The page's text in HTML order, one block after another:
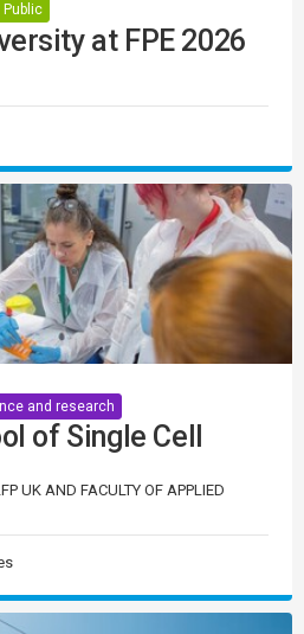
Public
at FPE 2026
and research
of Single Cell
UK AND FACULTY OF APPLIED